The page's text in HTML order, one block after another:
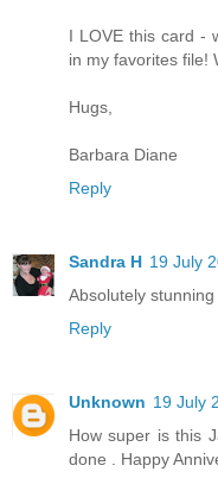
I LOVE this card -
in my favorites file!
Hugs,
Barbara Diane
Reply
Sandra H 19 July
Absolutely
Reply
Unknown 19 July
How super is this
done . Happy